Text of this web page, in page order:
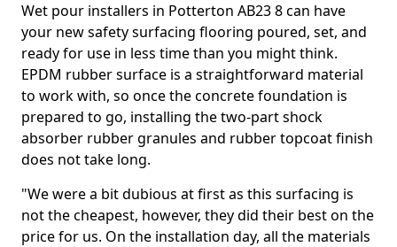
Wet pour installers in Potterton AB23 8 can have
your new safety surfacing flooring poured, set, and
ready for use in less time than you might think.
EPDM rubber surface is a straightforward material
to work with, so once the concrete foundation is
prepared to go, installing the two-part shock
absorber rubber granules and rubber topcoat finish
does not take long.
"We were a bit dubious at first as this surfacing is
not the cheapest, however, they did their best on the
price for us. On the installation day, all the materials